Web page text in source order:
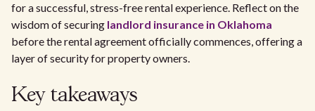
for a successful, stress-free rental experience. Reflect on the
wisdom of securing landlord insurance in Oklahoma
before the rental agreement officially commences, offering a
layer of security for property owners.
Key takeaways